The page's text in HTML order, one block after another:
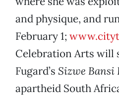
and physique, and
February 1;
Celebration Arts will
Fugard’s Sizwe Bansi
apartheid South